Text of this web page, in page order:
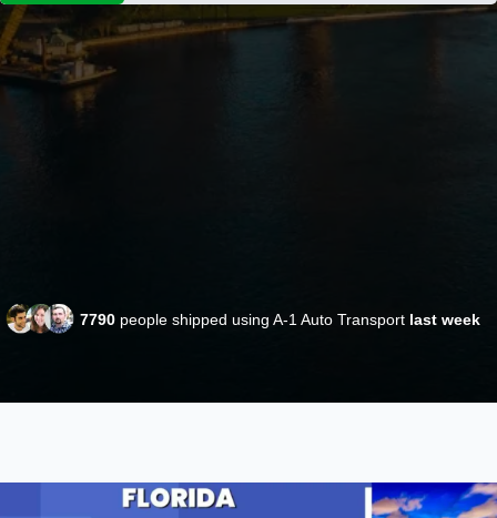
7790 people shipped using A-1 Auto Transport last week